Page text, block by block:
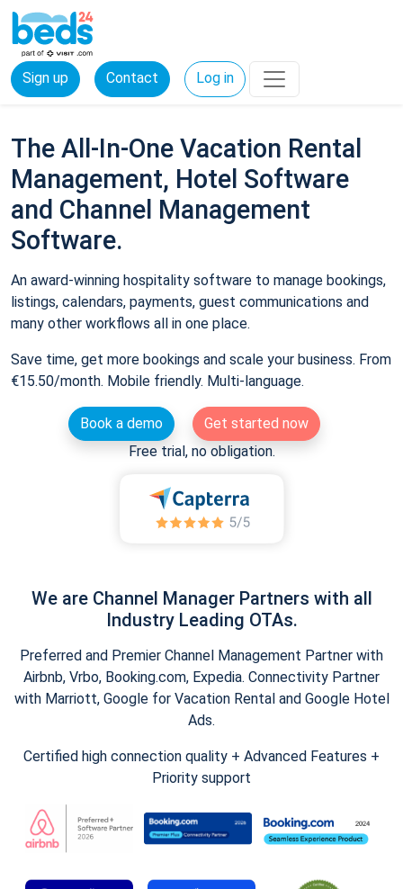
Sign up Contact Log in
The All-In-One Vacation Rental
Management, Hotel Software
and Channel Management
Software.
An award-winning hospitality software to manage bookings,
listings, calendars, payments, guest communications and
many other workflows all in one place.
Save time, get more bookings and scale your business. From
€15.50/month. Mobile friendly. Multi-language.
Book a demo
Get started now
Free trial, no obligation.
We are Channel Manager Partners with all
Industry Leading OTAs.
Preferred and Premier Channel Management Partner with
Airbnb, Vrbo, Booking.com, Expedia. Connectivity Partner
with Marriott, Google for Vacation Rental and Google Hotel
Ads.
Certified high connection quality + Advanced Features +
Priority support